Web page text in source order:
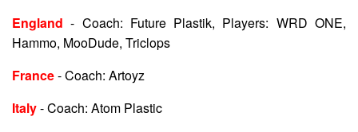
England - Coach: Future Plastik, Players: WRD ONE,
Hammo, MooDude, Triclops
France- Coach: Artoyz
Italy- Coach: Atom Plastic